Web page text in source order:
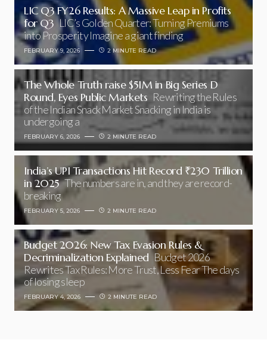
LIC Q3 FY26 Results: A Massive Leap in Profits
for Q3 LIC’s Golden Quarter: Turning Premiums
into Prosperity Imagine a giant finding
FEBRUARY 9, 2026 2 MINUTE READ
The Whole Truth raise $51M in Big Series D
Round, Eyes Public Markets Rewriting the Rules
of the Indian Snack Market Snacking in India is
undergoing a
FEBRUARY 6, 2026 2 MINUTE READ
India’s UPI Transactions Hit Record ₹230 Trillion
in 2025 The numbers are in, and they are record-
breaking
FEBRUARY 5, 2026 2 MINUTE READ
Budget 2026: New Tax Evasion Rules &
Decriminalization Explained Budget 2026
Rewrites Tax Rules: More Trust, Less Fear The days
of losing sleep
FEBRUARY 4, 2026 2 MINUTE READ